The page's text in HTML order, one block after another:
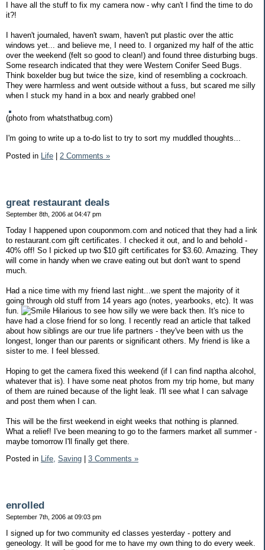
I have all the stuff to fix my camera now - why can't I find the time to do
it?!
I haven't journaled, haven't swam, haven't put plastic over the attic
windows yet... and believe me, I need to. I organized my half of the attic
over the weekend (felt so good to clean!) and found three disturbing bugs.
Some research indicated that they were Western Conifer Seed Bugs.
Think boxelder bug but twice the size, kind of resembling a cockroach.
They were harmless and went outside without a fuss, but scared me silly
when I stuck my hand in a box and nearly grabbed one!
(photo from whatsthatbug.com)
I'm going to write up a to-do list to try to sort my muddled thoughts...
Posted in Life 2 Comments »
great restaurant deals
September 8th, 2006 at 04:47 pm
Today I happened upon couponmom.com and noticed that they had a link
to restaurant.com gift certificates. I checked it out, and lo and behold -
40% off! So I picked up two $10 gift certificates for $3.60. Amazing. They
will come in handy when we crave eating out but don't want to spend
much.
Had a nice time with my friend last night...we spent the majority of it
going through old stuff from 14 years ago (notes, yearbooks, etc). It was
fun.
Hilarious to see how silly we were back then. It's nice to
have had a close friend for so long. I recently read an article that talked
about how siblings are our true life partners - they've been with us the
longest, longer than our parents or significant others. My friend is like a
sister to me. I feel blessed.
Hoping to get the camera fixed this weekend (if I can find naptha alcohol,
whatever that is). I have some neat photos from my trip home, but many
of them are ruined because of the light leak. I'll see what I can salvage
and post them when I can.
This will be the first weekend in eight weeks that nothing is planned.
What a relief! I've been meaning to go to the farmers market all summer -
maybe tomorrow I'll finally get there.
Posted in Life, Saving 3 Comments »
enrolled
September 7th, 2006 at 09:03 pm
I signed up for two community ed classes yesterday - pottery and
geneology. It will be good for me to have my own thing to do every week.